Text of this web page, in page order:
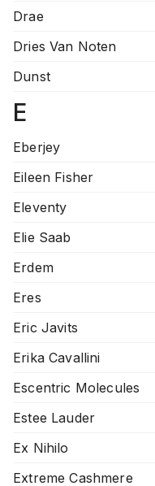
Drae
Dries Van Noten
Dunst
E
Eberjey
Eileen Fisher
Eleventy
Elie Saab
Erdem
Eres
Eric Javits
Erika Cavallini
Escentric Molecules
Estee Lauder
Ex Nihilo
Extreme Cashmere